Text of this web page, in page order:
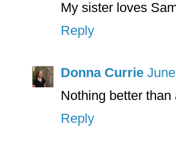
My sister loves
Reply
Donna Currie
Nothing better
Reply